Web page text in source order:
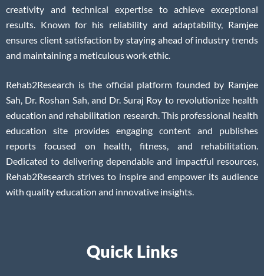
creativity and technical expertise to achieve exceptional
results. Known for his reliability and adaptability, Ramjee
ensures client satisfaction by staying ahead of industry trends
and maintaining a meticulous work ethic.
Rehab2Research is the official platform founded by Ramjee
Sah, Dr. Roshan Sah, and Dr. Suraj Roy to revolutionize health
education and rehabilitation research. This professional health
education site provides engaging content and publishes
reports focused on health, fitness, and rehabilitation.
Dedicated to delivering dependable and impactful resources,
Rehab2Research strives to inspire and empower its audience
with quality education and innovative insights.
Quick Links